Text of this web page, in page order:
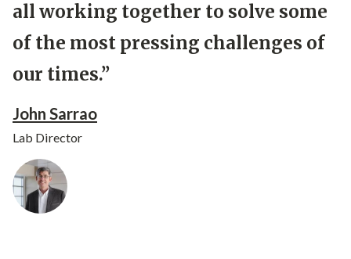
all working together to solve some
of the most pressing challenges of
our times.”
John Sarrao
Lab Director